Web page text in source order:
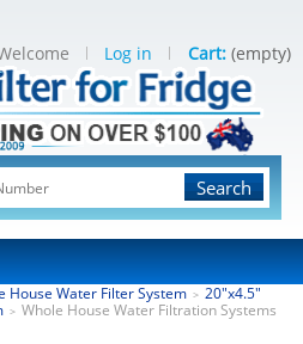
Search
Log in Cart: (empty)
House Water Filter System > 20"x4.5"
> Whole House Water Filtration Systems